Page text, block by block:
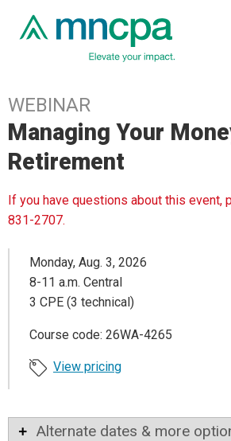
WEBINAR
Managing Your
Retirement
If you have questions about this event,
831-2707.
Monday, Aug. 3, 2026
8-11 a.m. Central
3 CPE (3 technical)
Course code: 26WA-4265
View pricing
Alternate dates & more